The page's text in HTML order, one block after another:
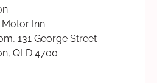
Motor Inn
131 George Street
QLD 4700